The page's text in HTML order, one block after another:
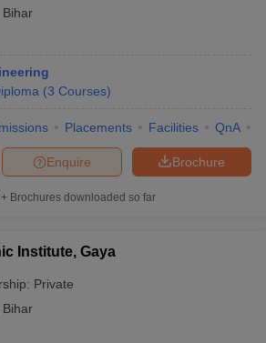
offered by the Top
Colleges in Bihar
College
Bihar
(3 Courses)
Placements Facilities QnA
Brochure
Enquire
Brochures downloaded so far
Institute, Gaya
Private
Bihar